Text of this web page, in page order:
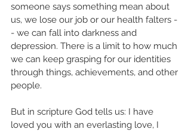
someone says something mean about
us, we lose our job or our health falters -
- we can fall into darkness and
depression. There is a limit to how much
we can keep grasping for our identities
through things, achievements, and other
people.
But in scripture God tells us: I have
loved you with an everlasting love, I